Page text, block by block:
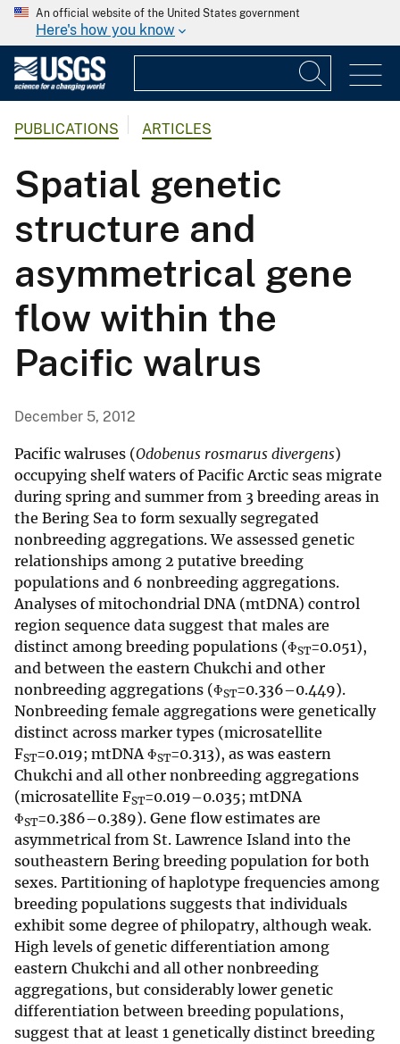
An official website of the United States government
Here's how you know
PUBLICATIONS ARTICLES
Spatial genetic
structure and
asymmetrical gene
flow within the
Pacific walrus
December 5, 2012
Pacific walruses (Odobenus rosmarus divergens)
occupying shelf waters of Pacific Arctic seas migrate
during spring and summer from 3 breeding areas in
the Bering Sea to form sexually segregated
nonbreeding aggregations. We assessed genetic
relationships among 2 putative breeding
populations and 6 nonbreeding aggregations.
Analyses of mitochondrial DNA (mtDNA) control
region sequence data suggest that males are
distinct among breeding populations (ΦST=0.051),
and between the eastern Chukchi and other
nonbreeding aggregations (ΦST=0.336–0.449).
Nonbreeding female aggregations were genetically
distinct across marker types (microsatellite
FST=0.019; mtDNA ΦST=0.313), as was eastern
Chukchi and all other nonbreeding aggregations
(microsatellite FST=0.019–0.035; mtDNA
ΦST=0.386–0.389). Gene flow estimates are
asymmetrical from St. Lawrence Island into the
southeastern Bering breeding population for both
sexes. Partitioning of haplotype frequencies among
breeding populations suggests that individuals
exhibit some degree of philopatry, although weak.
High levels of genetic differentiation among
eastern Chukchi and all other nonbreeding
aggregations, but considerably lower genetic
differentiation between breeding populations,
suggest that at least 1 genetically distinct breeding